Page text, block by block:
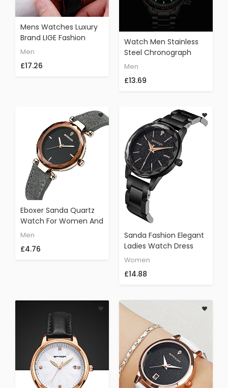
Mens Watches Luxury
Brand LIGE Fashion
Casual Sports Analog
Chronograph
Men
£17.26
Watch Men Stainless
Steel Chronograph
Sport Quartz Mens
Luxury LIGE Waterproof
Men
£13.69
Eboxer Sanda Quartz
Watch For Women And
Men, Ladies
Wristwatch With
Men
£4.76
Sanda Fashion Elegant
Ladies Watch Dress
Luxury Crystal Simple
Casual Wristwatch
Women
£14.88